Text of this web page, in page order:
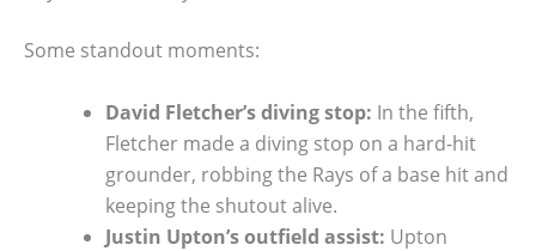
Some standout moments:
David Fletcher’s diving stop: In the fifth,
Fletcher made a diving stop on a hard-hit
grounder, robbing the Rays of a base hit and
keeping the shutout alive.
Justin Upton’s outfield assist: Upton